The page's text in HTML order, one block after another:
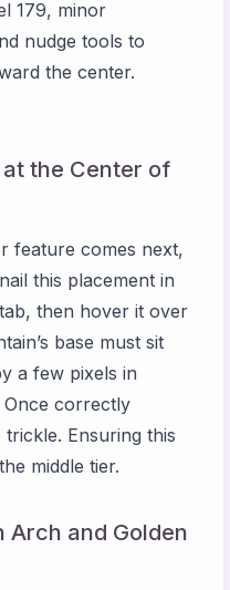
179, minor
nudge tools to
the center.
at the Center of
feature comes next,
this placement in
then hover it over
base must sit
a few pixels in
Once correctly
Ensuring this
middle tier.
Arch and Golden